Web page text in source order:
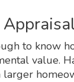
to know
value.
larger